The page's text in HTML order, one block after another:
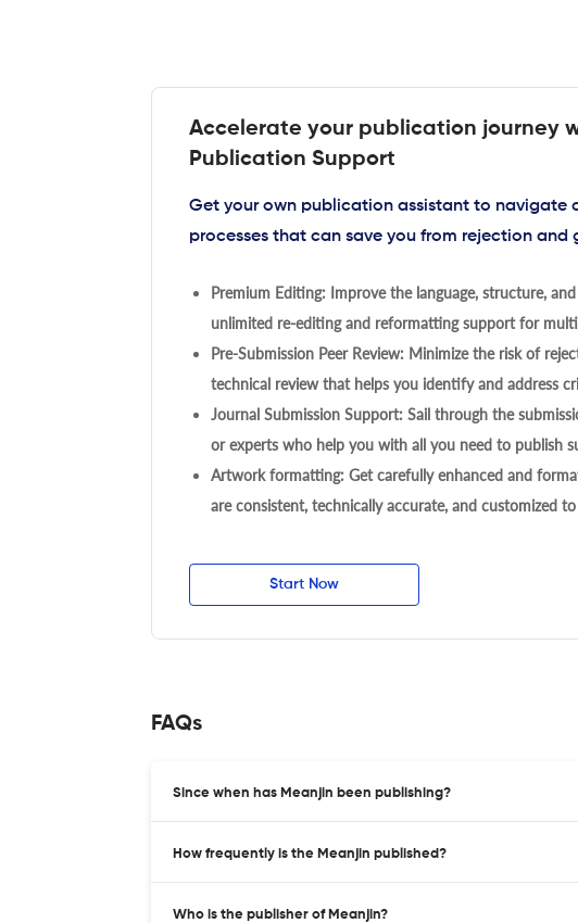
Accelerate your publication journey
Publication Support
Get your own publication assistant to navigate
processes that can save you from rejection and
Premium Editing: Improve the language, structure,
unlimited re-editing and reformatting support for
Pre-Submission Peer Review: Minimize the risk of
technical review that helps you identify and address
Journal Submission Support: Sail through the
or experts who help you with all you need to publish
Artwork formatting: Get carefully enhanced and
are consistent, technically accurate, and customized
Start Now
FAQs
Since when has Meanjin been publishing?
How frequently is the Meanjin published?
Who is the publisher of Meanjin?